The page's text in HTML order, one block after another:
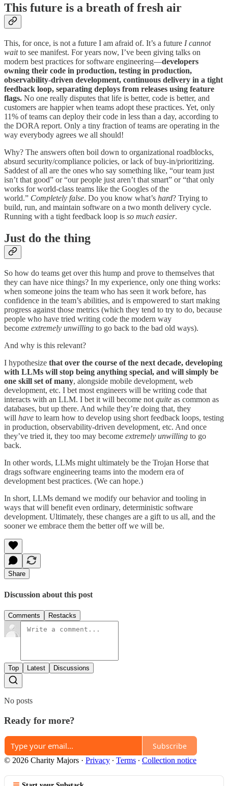
This future is a breath of fresh air
This, for once, is not a future I am afraid of. It’s a future I cannot
waitto see manifest. For years now, I’ve been giving talks on
modern best practices for software engineering—developers
owning their code in production, testing in production,
observability-driven development, continuous delivery in a tight
feedback loop, separating deploys from releases using feature
flags. No one really disputes that life is better, code is better, and
customers are happier when teams adopt these practices. Yet, only
11% of teams can deploy their code in less than a day, according to
the DORA report. Only a tiny fraction of teams are operating in the
way everybody agrees we all should!
Why? The answers often boil down to organizational roadblocks,
absurd security/compliance policies, or lack of buy-in/prioritizing.
Saddest of all are the ones who say something like, “our team just
isn’t that good” or “our people just aren’t that smart” or “that only
works for world-class teams like the Googles of the
world.” Completely false. Do you know what’s hard? Trying to
build, run, and maintain software on a two month delivery cycle.
Running with a tight feedback loop is so much easier.
Just do the thing
So how do teams get over this hump and prove to themselves that
they can have nice things? In my experience, only one thing works:
when someone joins the team who has seen it work before, has
confidence in the team’s abilities, and is empowered to start making
progress against those metrics (which they tend to try to do, because
people who have tried writing code the modern way
become extremely unwilling to go back to the bad old ways).
And why is this relevant?
I hypothesize that over the course of the next decade, developing
with LLMs will stop being anything special, and will simply be
one skill set of many, alongside mobile development, web
development, etc. I bet most engineers will be writing code that
interacts with an LLM. I bet it will become notquite as common as
databases, but up there. And while they’re doing that, they
will have to learn how to develop using short feedback loops, testing
in production, observability-driven development, etc. And once
they’ve tried it, they too may become extremely unwilling to go
back.
In other words, LLMs might ultimately be the Trojan Horse that
drags software engineering teams into the modern era of
development best practices. (We can hope.)
In short, LLMs demand we modify our behavior and tooling in
ways that will benefit even ordinary, deterministic software
development. Ultimately, these changes are a gift to us all, and the
sooner we embrace them the better off we will be.
Share
Discussion about this post
Comments Restacks
Top Latest Discussions
No posts
Ready for more?
Subscribe
© 2026 Charity Majors · Privacy ∙ Terms ∙ Collection notice